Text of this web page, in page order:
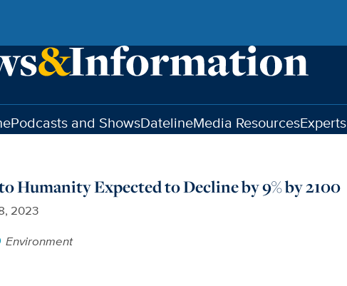
Podcasts and ShowsDatelineMedia ResourcesExperts
Humanity Expected to Decline by 9% by 2100
2023
Environment